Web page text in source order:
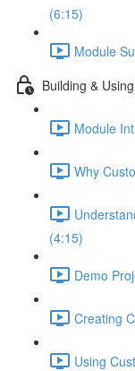
(6:15)
Module
Building &
Module
Why
(4:15)
Demo
Creating
Using